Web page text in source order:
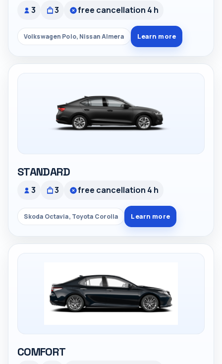
3 3 free cancellation 4 h
Volkswagen Polo, Nissan Almera Learn more
STANDARD
3 3 free cancellation 4 h
Skoda Octavia, Toyota Corolla Learn more
COMFORT